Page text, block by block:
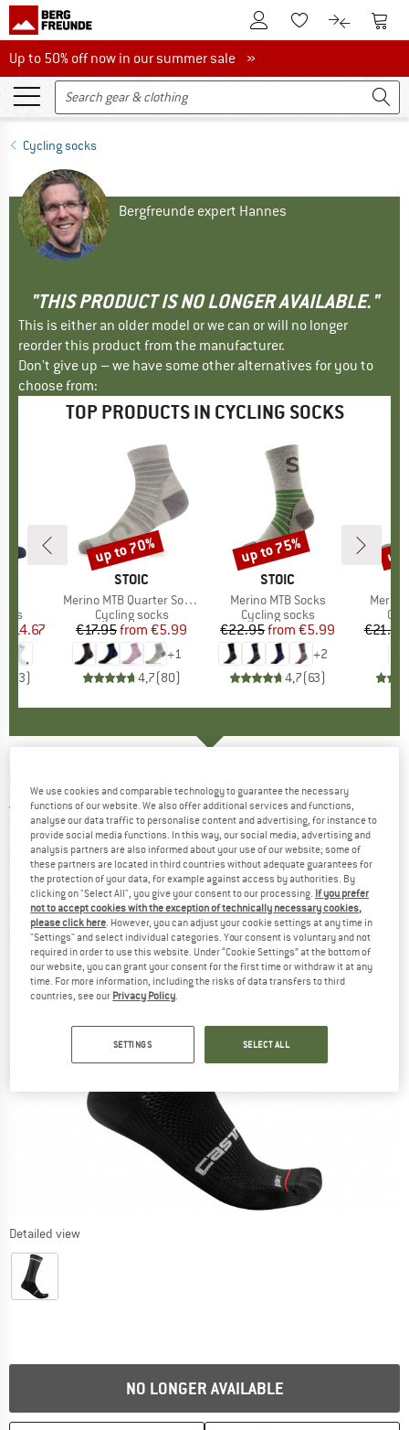
To Customer Account
To Wishlist.To product
To
Up to 50% off now in our summer sale
Up to 50% off now in our summer sale »
Cycling socks
Bergfreunde expert Hannes
"THIS PRODUCT IS NO LONGER AVAILABLE."
This is either an older model or we can or will no longer
reorder this product from the manufacturer.
Don't give up – we have some other alternatives for you to
choose from:
TOP PRODUCTS IN CYCLING SOCKS
Price
€14.67
3)
BRAND
STOIC
Item(s)
Merino MTB Quarter Socks
Product group
Cycling socks
Price
€17.95 Reduced Price
from €5.99
+1
4,7(80)
Discount
up to 70%
BRAND
STOIC
Item(s)
Merino MTB Socks
Product group
Cycling socks
Price
€22.95 Reduced Price
from €5.99
+2
4,7(63)
Discount
up to 75%
€21.95
up
5,0(1)
Detailed view
NO LONGER AVAILABLE
We use cookies and comparable technology to guarantee the necessary
functions of our website. We also offer additional services and functions,
analyse our data traffic to personalise content and advertising, for instance to
provide social media functions. In this way, our social media, advertising and
analysis partners are also informed about your use of our website; some of
these partners are located in third countries without adequate guarantees for
the protection of your data, for example against access by authorities. By
clicking on "Select All", you give your consent to our processing. If you prefer
not to accept cookies with the exception of technically necessary cookies,
please click here . However, you can adjust your cookie settings at any time in
"Settings" and select individual categories. Your consent is voluntary and not
required in order to use this website. Under “Cookie Settings” at the bottom of
our website, you can grant your consent for the first time or withdraw it at any
time. For more information, including the risks of data transfers to third
countries, see our Privacy Policy
SETTINGS SELECT ALL